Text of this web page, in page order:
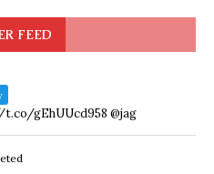
FEED
gEhUUcd958 @jag